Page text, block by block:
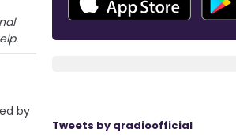
by
Tweets by qradioofficial